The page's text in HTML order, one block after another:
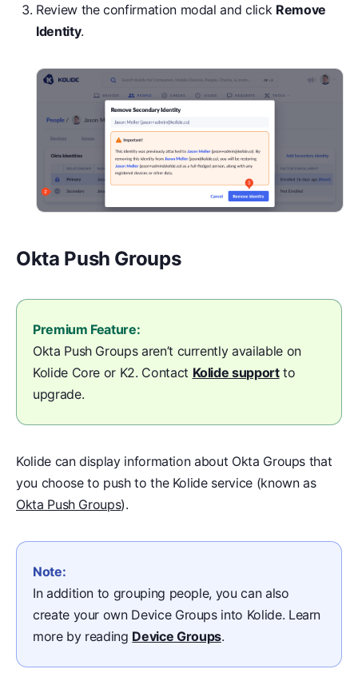
Review the confirmation modal and click Remove
Identity.
Okta Push Groups
Premium Feature:
Okta Push Groups aren’t currently available on
Kolide Core or K2. Contact Kolide supportto
upgrade.
Kolide can display information about Okta Groups that
you choose to push to the Kolide service (known as
Okta Push Groups).
Note:
In addition to grouping people, you can also
create your own Device Groups into Kolide. Learn
more by reading Device Groups.